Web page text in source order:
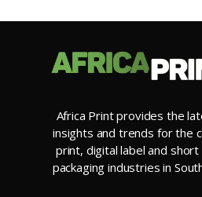
Africa Print provides the
insights and trends for the
print, digital label and short
packaging industries in